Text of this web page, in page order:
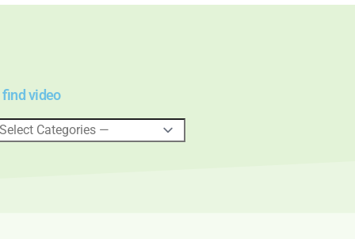
video